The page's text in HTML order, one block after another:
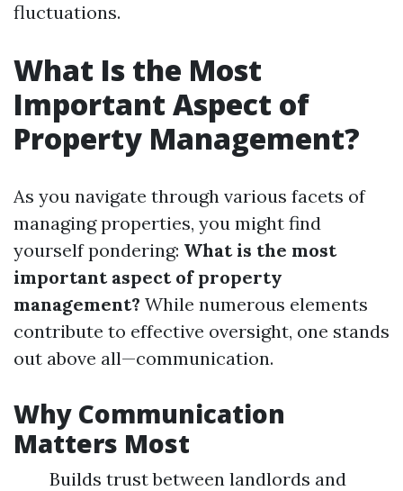
fluctuations.
What Is the Most
Important Aspect of
Property Management?
As you navigate through various facets of
managing properties, you might find
yourself pondering: What is the most
important aspect of property
management? While numerous elements
contribute to effective oversight, one stands
out above all—communication.
Why Communication
Matters Most
Builds trust between landlords and